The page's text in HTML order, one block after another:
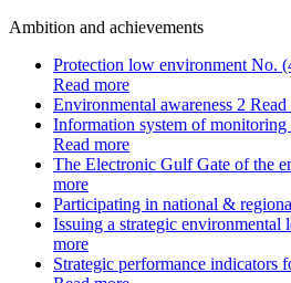
Ambition and achievements
Protection low environment No.
Read more
Environmental awareness 2 Read
Information system of
Read more
The Electronic Gulf Gate of the
more
Participating in national &
Issuing a strategic
more
Strategic performance indicators